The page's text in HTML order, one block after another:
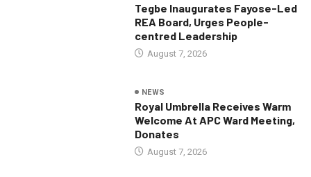
Tegbe Inaugurates Fayose-Led
REA Board, Urges People-
centred Leadership
August 7, 2026
NEWS
Royal Umbrella Receives Warm
Welcome At APC Ward Meeting,
Donates
August 7, 2026